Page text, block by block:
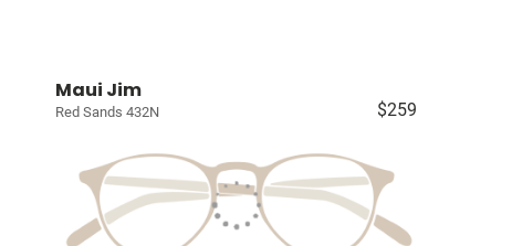
Maui Jim
Red Sands 432N $259